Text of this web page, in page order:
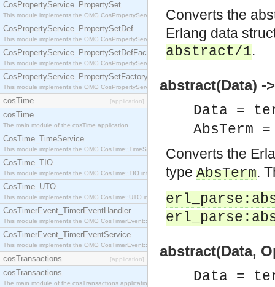
CosPropertyService_PropertySet
This module implements the OMG CosPropertyService::PropertySet interface.
CosPropertyService_PropertySetDef
This module implements the OMG CosPropertyService::PropertySetDef interface.
CosPropertyService_PropertySetDefFactory
This module implements the OMG CosPropertyService::PropertySetDefFactory interface.
CosPropertyService_PropertySetFactory
This module implements the OMG CosPropertyService::PropertySetFactory interface.
cosTime [application]
cosTime
The main module of the cosTime application
CosTime_TimeService
This module implements the OMG CosTime::TimeService interface.
CosTime_TIO
This module implements the OMG CosTime::TIO interface.
CosTime_UTO
This module implements the OMG CosTime::UTO interface.
CosTimerEvent_TimerEventHandler
This module implements the OMG CosTimerEvent::TimerEventHandler interface.
CosTimerEvent_TimerEventService
This module implements the OMG CosTimerEvent::TimerEventService interface.
cosTransactions [application]
cosTransactions
The main module of the cosTransactions application.
Converts the
Erlang data
abstract/1.
abstract(Data) -
Data =
AbsTerm
Converts the
type AbsTerm.
abstract(Data,
Data =